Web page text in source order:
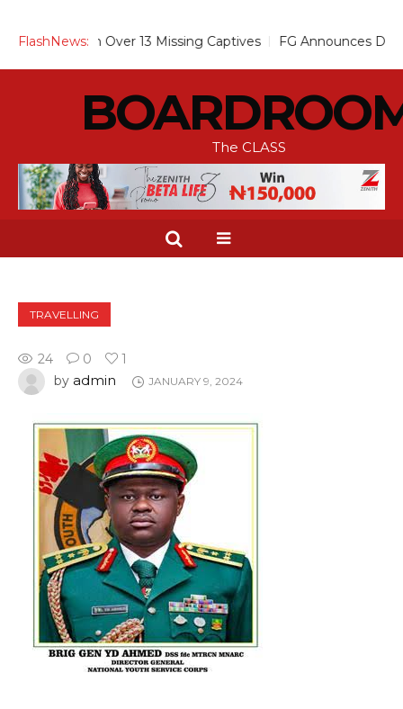
FlashNews:
Alarm Over 13 Missing Captives FG Announces Drop in
The CLASS
TRAVELLING
24 0
1
by admin JANUARY 9, 2024